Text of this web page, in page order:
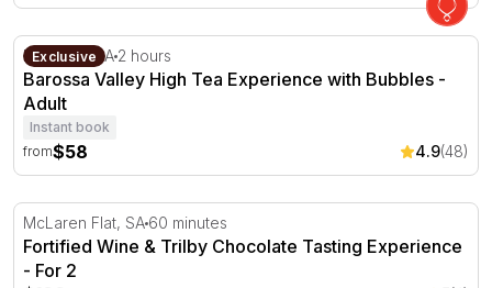
Barossa Valley High Tea Experience with Bubbles
Exclusive
Lyndoch, SA 2 hours
Barossa Valley High Tea Experience with Bubbles -
Adult
Instant book
from$58 4.9(48)
Fortified Wine & Trilby Chocolate Tasting Experience -
McLaren Flat, SA 60 minutes
Fortified Wine & Trilby Chocolate Tasting Experience
- For 2